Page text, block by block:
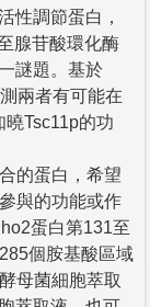
性調節蛋白，
腺苷酸環化酶
謎題。基於
兩者有可能在
Tsc11p的功
的蛋白，希望
與的功能或作
蛋白第131至
個胺基酸區域
母菌細胞萃取